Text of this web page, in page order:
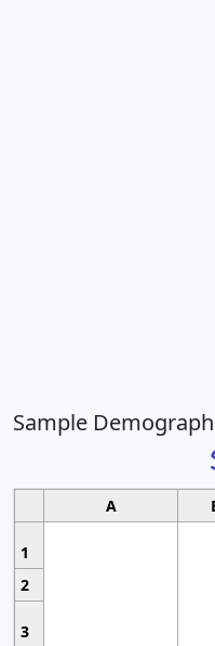
Sample
A
1
2
3